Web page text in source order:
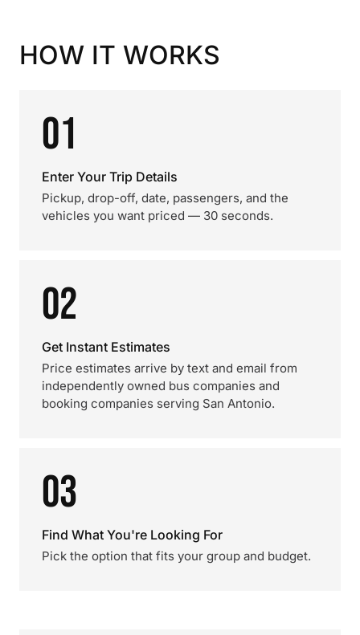
HOW IT WORKS
01
Enter Your Trip Details
Pickup, drop-off, date, passengers, and the
vehicles you want priced — 30 seconds.
02
Get Instant Estimates
Price estimates arrive by text and email from
independently owned bus companies and
booking companies serving San Antonio.
03
Find What You're Looking For
Pick the option that fits your group and budget.